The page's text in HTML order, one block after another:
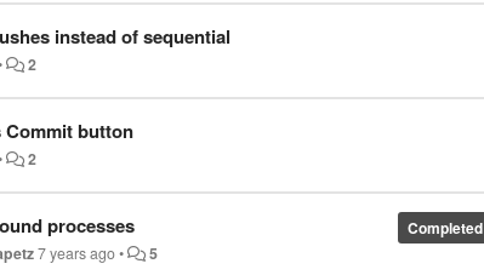
instead of sequential
2
button
2
Completed
processes
7 years ago• 5